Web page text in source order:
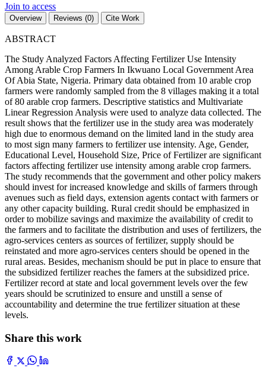
Join to access
Overview Reviews (0) Cite Work
ABSTRACT
The Study Analyzed Factors Affecting Fertilizer Use Intensity
Among Arable Crop Farmers In Ikwuano Local Government Area
Of Abia State, Nigeria. Primary data obtained from 10 arable crop
farmers were randomly sampled from the 8 villages making it a total
of 80 arable crop farmers. Descriptive statistics and Multivariate
Linear Regression Analysis were used to analyze data collected. The
result shows that the fertilizer use in the study area was moderately
high due to enormous demand on the limited land in the study area
to most sign many farmers to fertilizer use intensity. Age, Gender,
Educational Level, Household Size, Price of Fertilizer are significant
factors affecting fertilizer use intensity among arable crop farmers.
The study recommends that the government and other policy makers
should invest for increased knowledge and skills of farmers through
avenues such as field days, extension agents contact with farmers or
any other capacity building. Rural credit should be emphasized in
order to mobilize savings and maximize the availability of credit to
the farmers and to facilitate the distribution and uses of fertilizers, the
agro-services centers as sources of fertilizer, supply should be
reinstated and more agro-services centers should be opened in the
rural areas. Besides, mechanism should be put in place to ensure that
the subsidized fertilizer reaches the famers at the subsidized price.
Fertilizer record at state and local government levels over the few
years should be scrutinized to ensure and unstill a sense of
accountability and determine the true fertilizer situation at these
levels.
Share this work